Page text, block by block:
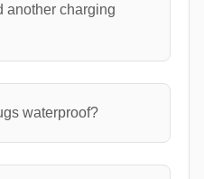
another charging
waterproof?